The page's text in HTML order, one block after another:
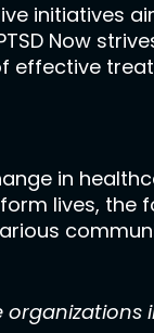
initiatives
Now
effective
in
lives, the